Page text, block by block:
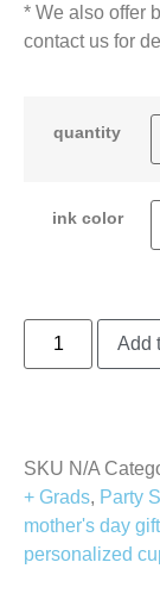
* We also offer
contact us for
quantity
ink color
Add
SKU N/A
+ Grads, Party
mother's day gift
personalized